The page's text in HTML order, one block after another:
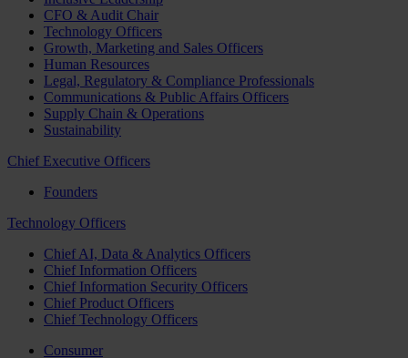
CFO & Audit Chair
Technology Officers
Growth, Marketing and Sales Officers
Human Resources
Legal, Regulatory & Compliance Professionals
Communications & Public Affairs Officers
Supply Chain & Operations
Sustainability
Chief Executive Officers
Founders
Technology Officers
Chief AI, Data & Analytics Officers
Chief Information Officers
Chief Information Security Officers
Chief Product Officers
Chief Technology Officers
Consumer